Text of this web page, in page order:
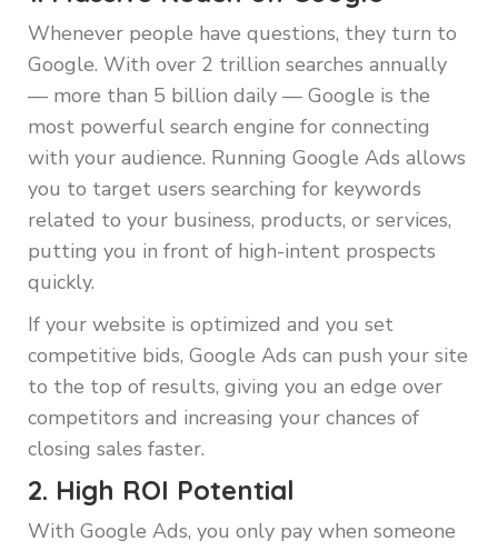
Whenever people have questions, they turn to
Google. With over 2 trillion searches annually
— more than 5 billion daily — Google is the
most powerful search engine for connecting
with your audience. Running Google Ads allows
you to target users searching for keywords
related to your business, products, or services,
putting you in front of high-intent prospects
quickly.
If your website is optimized and you set
competitive bids, Google Ads can push your site
to the top of results, giving you an edge over
competitors and increasing your chances of
closing sales faster.
2. High ROI Potential
With Google Ads, you only pay when someone